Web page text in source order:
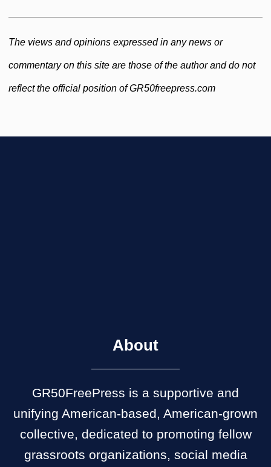
The views and opinions expressed in any news or
commentary on this site are those of the author and do not
reflect the official position of GR50freepress.com
About
GR50FreePress is a supportive and
unifying American-based, American-grown
collective, dedicated to promoting fellow
grassroots organizations, social media